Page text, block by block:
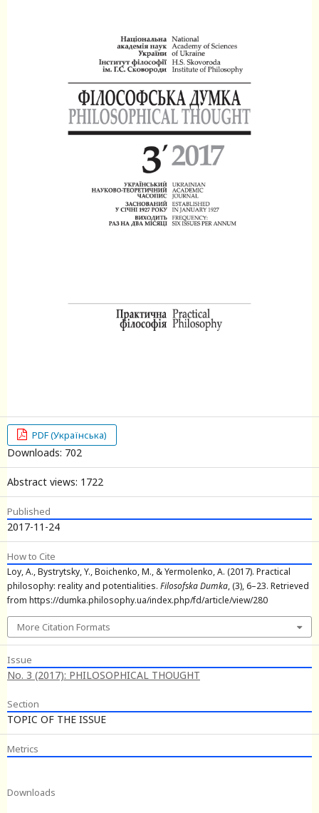
PDF (Українська)
Downloads: 702
Abstract views: 1722
Published
2017-11-24
How to Cite
Loy, A., Bystrytsky, Y., Boichenko, M., & Yermolenko, A. (2017). Practical
philosophy: reality and potentialities. Filosofska Dumka, (3), 6–23. Retrieved
from https://dumka.philosophy.ua/index.php/fd/article/view/280
More Citation Formats
Issue
No. 3 (2017): PHILOSOPHICAL THOUGHT
Section
TOPIC OF THE ISSUE
Metrics
Downloads